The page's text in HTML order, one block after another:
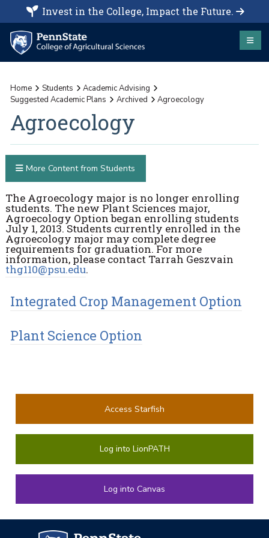
Invest in the College, Impact the Future.
Home Students
Academic Advising
Suggested Academic Plans
Archived Agroecology
Agroecology
The Agroecology major is no longer enrolling
students. The new Plant Sciences major,
Agroecology Option began enrolling students
July 1, 2013. Students currently enrolled in the
Agroecology major may complete degree
requirements for graduation. For more
information, please contact Tarrah Geszvain
thg110@psu.edu.
Integrated Crop Management Option
Plant Science Option
More Content from Students
Access Starfish
Log into LionPATH
Log into Canvas